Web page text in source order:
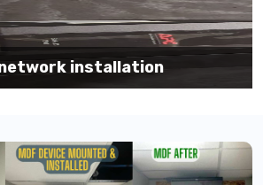
installation